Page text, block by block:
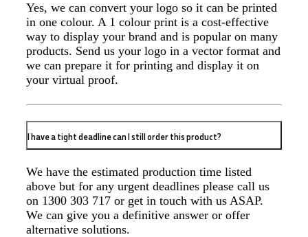
Yes, we can convert your logo so it can be printed
in one colour. A 1 colour print is a cost-effective
way to display your brand and is popular on many
products. Send us your logo in a vector format and
we can prepare it for printing and display it on
your virtual proof.
I have a tight deadline can I still order this product?
We have the estimated production time listed
above but for any urgent deadlines please call us
on 1300 303 717 or get in touch with us ASAP.
We can give you a definitive answer or offer
alternative solutions.
arrived in less than 2 weeks. Joel was incredibly
helpful and patient throughout the process - providing
item quotes, drawing up several mock-ups, advising
on logo quality, and sending out a sample in perfect
time. Couldn't fault his service and will definitely be
ordering from Promotion Products again.
Read All Reviews